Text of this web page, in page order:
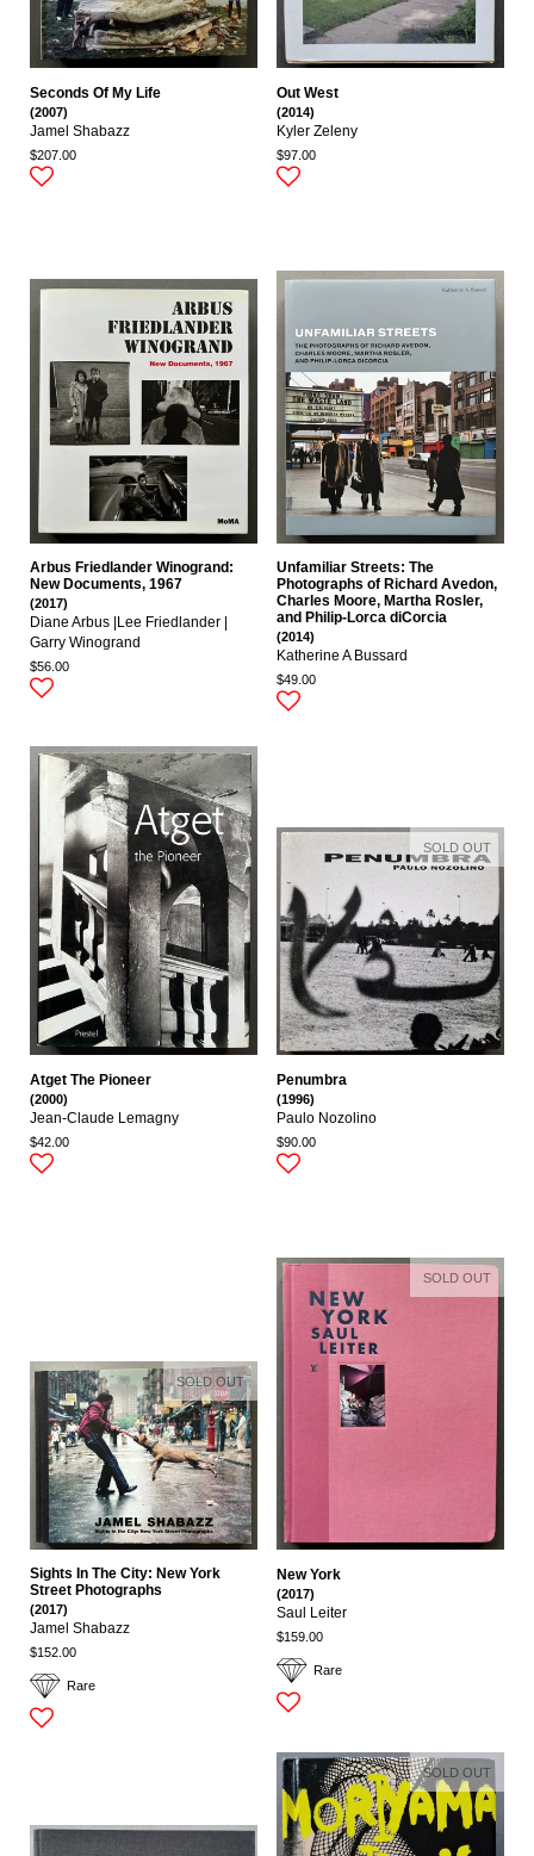
Seconds Of My Life
(2007)
Jamel Shabazz
$207.00
Out West
(2014)
Kyler Zeleny
$97.00
Arbus Friedlander Winogrand:
New Documents, 1967
(2017)
Diane Arbus |Lee Friedlander |
Garry Winogrand
$56.00
Unfamiliar Streets: The
Photographs of Richard Avedon,
Charles Moore, Martha Rosler,
and Philip-Lorca diCorcia
(2014)
Katherine A Bussard
$49.00
Atget The Pioneer
(2000)
Jean-Claude Lemagny
$42.00
Penumbra
(1996)
Paulo Nozolino
$90.00
SOLD OUT
Rare
Sights In The City: New York
Street Photographs
(2017)
Jamel Shabazz
$152.00
SOLD OUT
Rare
New York
(2017)
Saul Leiter
$159.00
SOLD OUT
SOLD OUT